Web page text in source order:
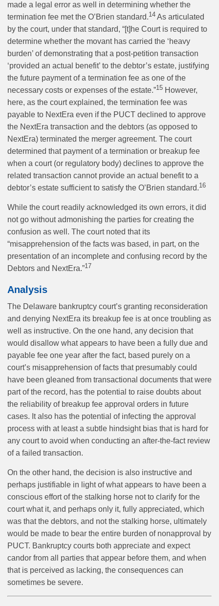
made a legal error as well in determining whether the
termination fee met the O’Brien standard.14 As articulated
by the court, under that standard, “[t]he Court is required to
determine whether the movant has carried the ‘heavy
burden’ of demonstrating that a post-petition transaction
‘provided an actual benefit’ to the debtor’s estate, justifying
the future payment of a termination fee as one of the
necessary costs or expenses of the estate.”15 However,
here, as the court explained, the termination fee was
payable to NextEra even if the PUCT declined to approve
the NextEra transaction and the debtors (as opposed to
NextEra) terminated the merger agreement. The court
determined that payment of a termination or breakup fee
when a court (or regulatory body) declines to approve the
related transaction cannot provide an actual benefit to a
debtor’s estate sufficient to satisfy the O’Brien standard.16
While the court readily acknowledged its own errors, it did
not go without admonishing the parties for creating the
confusion as well. The court noted that its
“misapprehension of the facts was based, in part, on the
presentation of an incomplete and confusing record by the
Debtors and NextEra.”17
Analysis
The Delaware bankruptcy court’s granting reconsideration
and denying NextEra its breakup fee is at once troubling as
well as instructive. On the one hand, any decision that
would disallow what appears to have been a fully due and
payable fee one year after the fact, based purely on a
court’s misapprehension of facts that presumably could
have been gleaned from transactional documents that were
part of the record, has the potential to raise doubts about
the reliability of breakup fee approval orders in future
cases. It also has the potential of infecting the approval
process with at least a subtle hindsight bias that is hard for
any court to avoid when conducting an after-the-fact review
of a failed transaction.
On the other hand, the decision is also instructive and
perhaps justifiable in light of what appears to have been a
conscious effort of the stalking horse not to clarify for the
court what it, and perhaps only it, fully appreciated, which
was that the debtors, and not the stalking horse, ultimately
would be made to bear the entire burden of nonapproval by
PUCT. Bankruptcy courts both appreciate and expect
candor from all parties that appear before them, and when
that is perceived as lacking, the consequences can
sometimes be severe.